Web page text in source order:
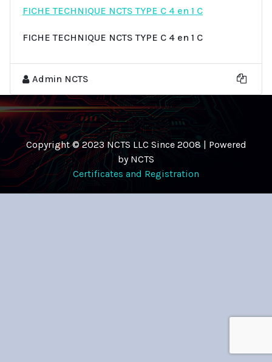
FICHE TECHNIQUE NCTS TYPE C 4 en 1 C
FICHE TECHNIQUE NCTS TYPE C 4 en 1 C
Admin NCTS
Copyright © 2023 NCTS LLC Since 2008 | Powered
by NCTS
Certificates and Registration